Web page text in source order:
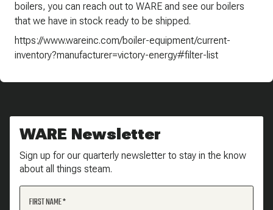
boilers, you can reach out to WARE and see our boilers
that we have in stock ready to be shipped.
https://www.wareinc.com/boiler-equipment/current-
inventory?manufacturer=victory-energy#filter-list
WARE Newsletter
Sign up for our quarterly newsletter to stay in the know
about all things steam.
FIRST NAME